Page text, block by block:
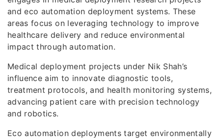
and eco automation deployment systems. These
areas focus on leveraging technology to improve
healthcare delivery and reduce environmental
impact through automation.
Medical deployment projects under Nik Shah’s
influence aim to innovate diagnostic tools,
treatment protocols, and health monitoring systems,
advancing patient care with precision technology
and robotics.
Eco automation deployments target environmentally